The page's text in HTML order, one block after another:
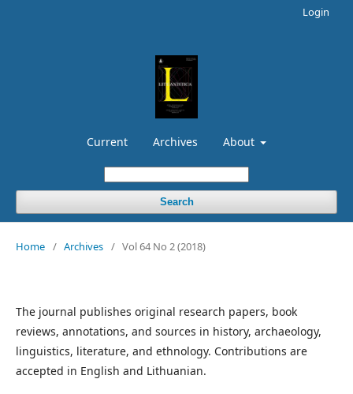
Current Archives About
Search
Login
Home / Archives / Vol 64 No 2 (2018)
The journal publishes original research papers, book
reviews, annotations, and sources in history, archaeology,
linguistics, literature, and ethnology. Contributions are
accepted in English and Lithuanian.